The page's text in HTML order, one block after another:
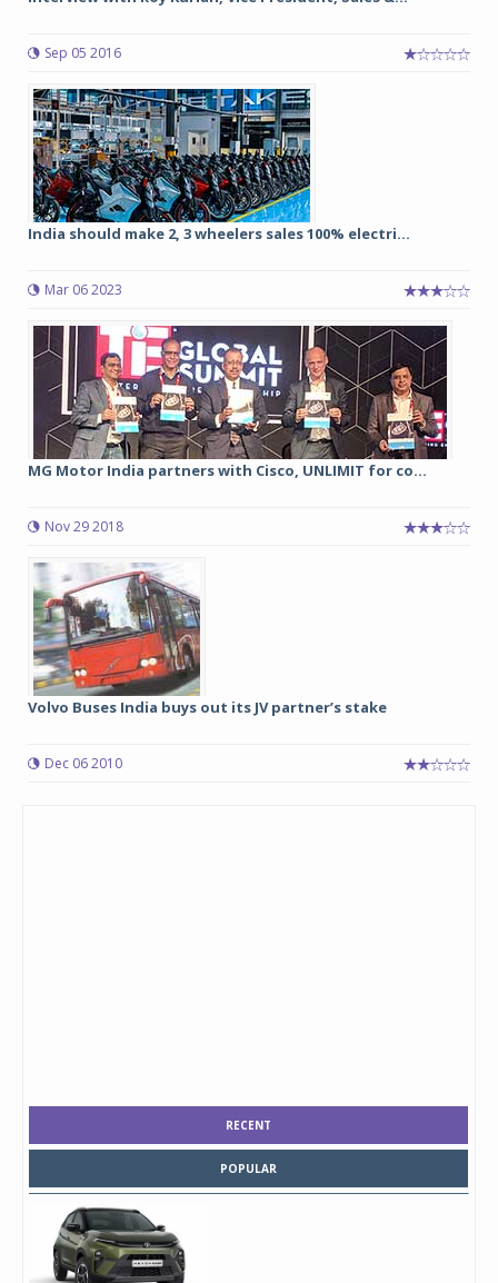
Sep 05 2016
India should make 2, 3 wheelers sales 100% electri...
Mar 06 2023
MG Motor India partners with Cisco, UNLIMIT for co...
Nov 29 2018
Volvo Buses India buys out its JV partner’s stake
Dec 06 2010
RECENT
POPULAR